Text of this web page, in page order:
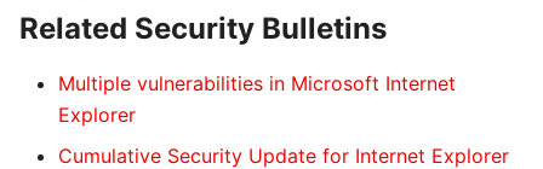
Related Security Bulletins
Multiple vulnerabilities in Microsoft Internet
Explorer
Cumulative Security Update for Internet Explorer